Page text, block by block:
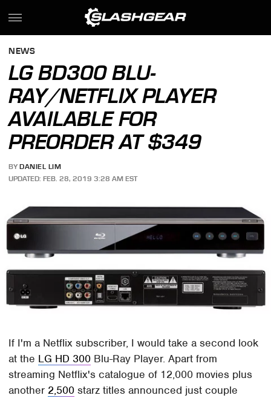
NEWS
LG BD300 BLU-
RAY/NETFLIX PLAYER
AVAILABLE FOR
PREORDER AT $349
BY DANIEL LIM
UPDATED: FEB. 28, 2019 3:28 AM EST
If I'm a Netflix subscriber, I would take a second look
at the LG HD 300 Blu-Ray Player. Apart from
streaming Netflix's catalogue of 12,000 movies plus
another 2,500 starz titles announced just couple